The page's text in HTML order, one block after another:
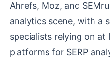
Ahrefs, Moz, and
analytics scene, with a
specialists relying on at
platforms for SERP